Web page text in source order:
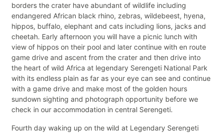
borders the crater have abundant of wildlife including
endangered African black rhino, zebras, wildebeest, hyena,
hippos, buffalo, elephant and cats including lions, jacks and
cheetah. Early afternoon you will have a picnic lunch with
view of hippos on their pool and later continue with en route
game drive and ascent from the crater and then drive into
the heart of wild Africa at legendary Serengeti National Park
with its endless plain as far as your eye can see and continue
with a game drive and make most of the golden hours
sundown sighting and photograph opportunity before we
check in our accommodation in central Serengeti.
Fourth day waking up on the wild at Legendary Serengeti